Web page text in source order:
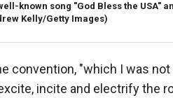
known song "God Bless the USA"
Kelly/Getty Images)
convention, "which I was
incite and electrify the